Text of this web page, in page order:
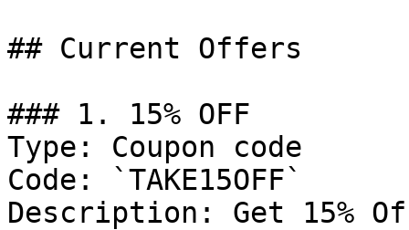
## Current Offers
### 1. 15% OFF
Type: Coupon code
Code: `TAKE15OFF`
Description: Get 15%